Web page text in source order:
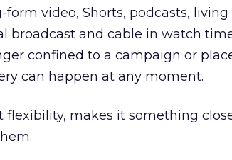
video, Shorts, podcasts,
broadcast and cable in watch
confined to a campaign or
can happen at any moment.
makes it something